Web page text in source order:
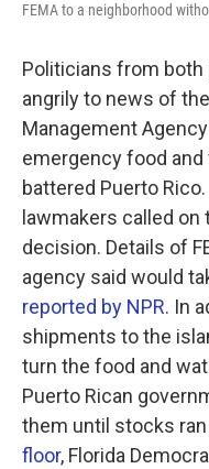
FEMA to a neighborhood
Politicians from
angrily to news of
Management
emergency food
battered Puerto
lawmakers called
decision. Details of
agency said would
reported by NPR. In
shipments to the
turn the food and
Puerto Rican
them until stocks ran
floor, Florida